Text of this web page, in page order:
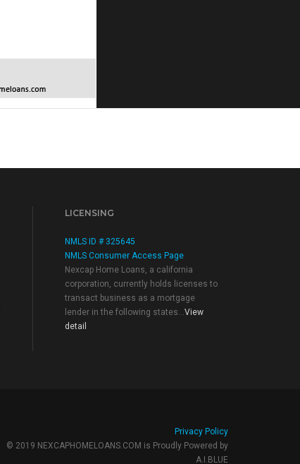
LICENSING
NMLS ID # 325645
NMLS Consumer Access Page
Nexcap Home Loans, a california
corporation, currently holds licenses to
transact business as a mortgage
lender in the following states... View
detail
Privacy Policy
© 2019 NEXCAPHOMELOANS.COM is Proudly Powered by
A.I.BLUE